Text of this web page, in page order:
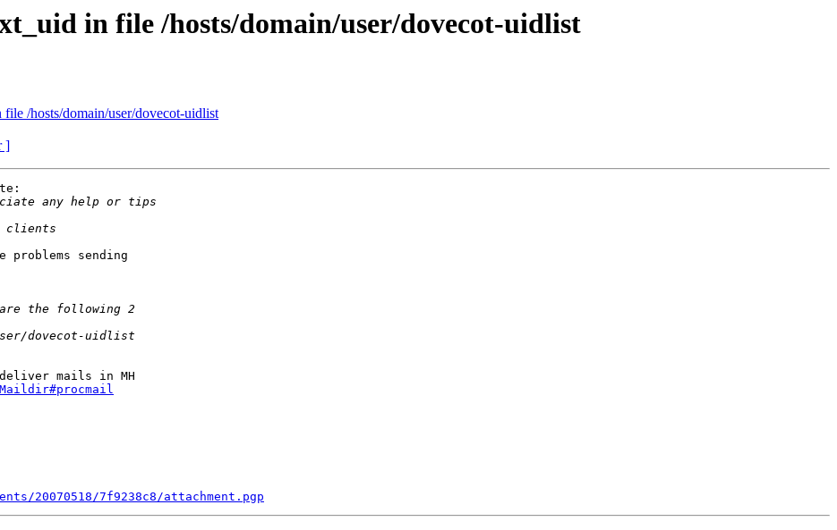
in file /hosts/domain/user/dovecot-uidlist
/hosts/domain/user/dovecot-uidlist
]
sending
mails in MH
20070518/7f9238c8/attachment.pgp